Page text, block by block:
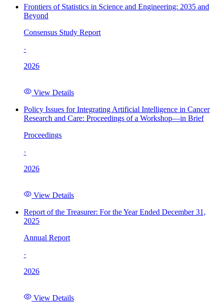
Frontiers of Statistics in Science and Engineering: 2035 and
Beyond
Consensus Study Report
·
2026
View Details
Policy Issues for Integrating Artificial Intelligence in Cancer
Research and Care: Proceedings of a Workshop—in Brief
Proceedings
·
2026
View Details
Report of the Treasurer: For the Year Ended December 31,
2025
Annual Report
·
2026
View Details